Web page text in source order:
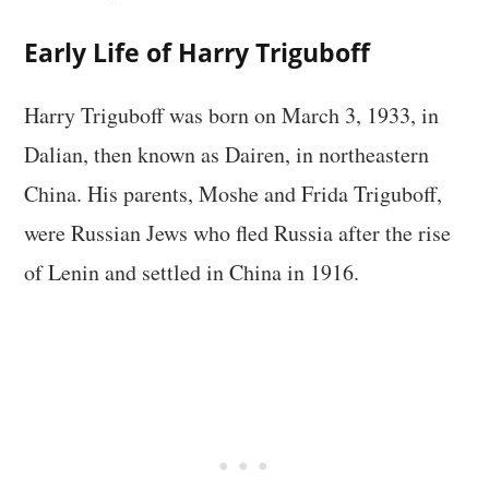
Early Life of Harry Triguboff
Harry Triguboff was born on March 3, 1933, in
Dalian, then known as Dairen, in northeastern
China. His parents, Moshe and Frida Triguboff,
were Russian Jews who fled Russia after the rise
of Lenin and settled in China in 1916.